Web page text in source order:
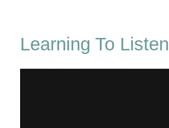
Learning To Listen